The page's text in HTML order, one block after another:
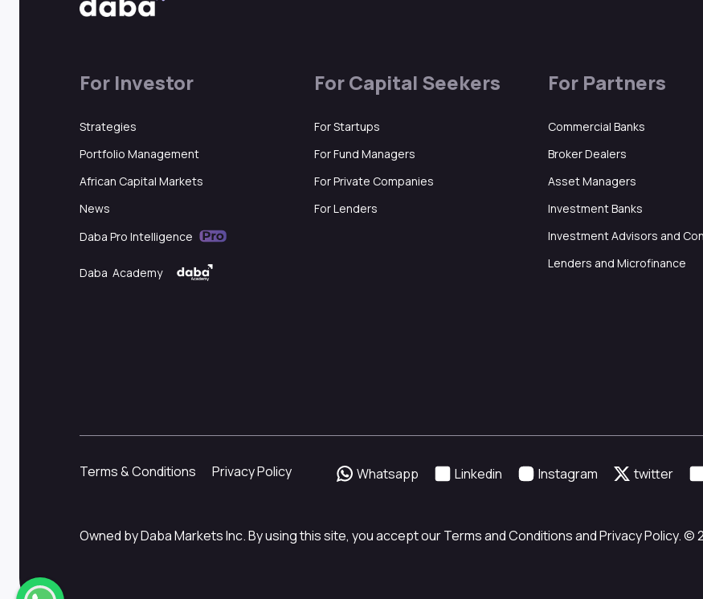
For Investor
Strategies
Portfolio Management
African Capital Markets
News
Daba Pro Intelligence
Daba Academy
For Capital Seekers
For Startups
For Fund Managers
For Private Companies
For Lenders
For Partners
Commercial Banks
Broker Dealers
Asset Managers
Investment Banks
Investment Advisors and
Lenders and Microfinance
Terms & Conditions Privacy Policy Whatsapp Linkedin Instagram twitter
Owned by Daba Markets Inc. By using this site, you accept our Terms and Conditions and Privacy Policy.